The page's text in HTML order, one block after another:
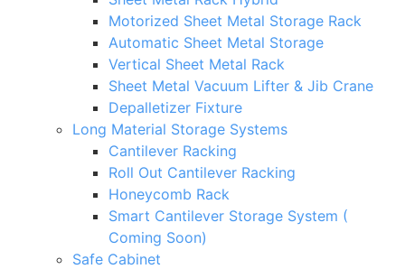
Motorized Sheet Metal Storage Rack
Automatic Sheet Metal Storage
Vertical Sheet Metal Rack
Sheet Metal Vacuum Lifter & Jib Crane
Depalletizer Fixture
Long Material Storage Systems
Cantilever Racking
Roll Out Cantilever Racking
Honeycomb Rack
Smart Cantilever Storage System (
Coming Soon)
Safe Cabinet